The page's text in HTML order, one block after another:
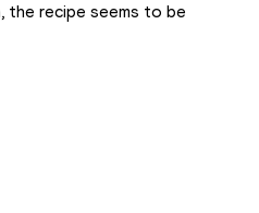
the recipe seems to be